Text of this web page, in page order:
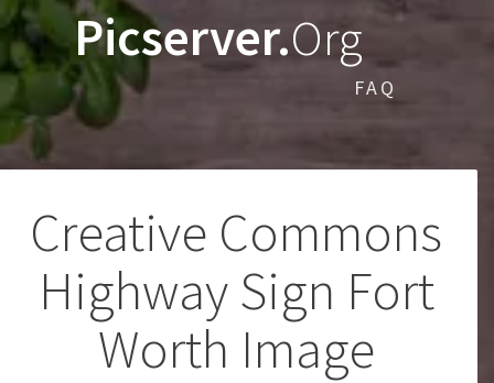
Picserver.Org
FAQ
Creative Commons
Highway Sign Fort
Worth Image